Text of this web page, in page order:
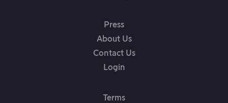
Press
About Us
Contact Us
Login
Terms